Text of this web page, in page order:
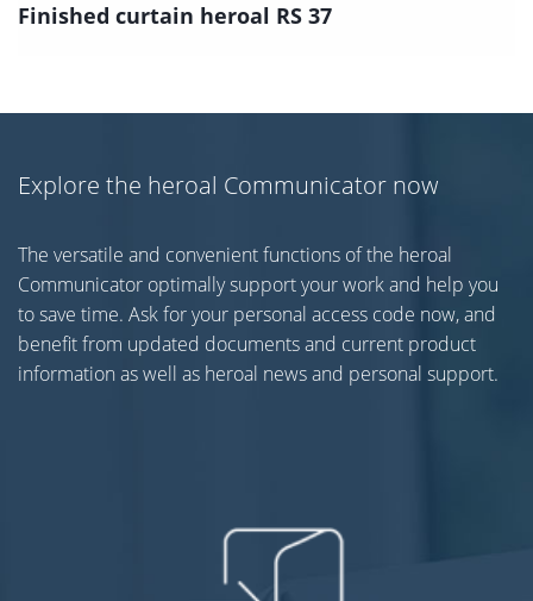
Finished curtain heroal RS 37
Explore the heroal Communicator now
The versatile and convenient functions of the heroal
Communicator optimally support your work and help you
to save time. Ask for your personal access code now, and
benefit from updated documents and current product
information as well as heroal news and personal support.